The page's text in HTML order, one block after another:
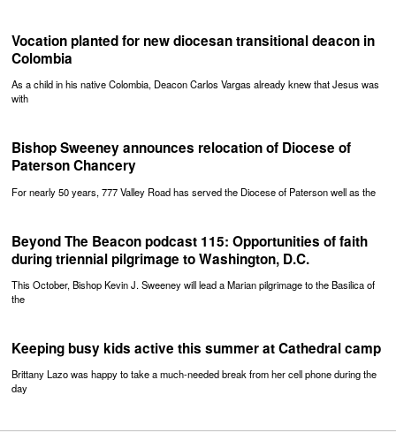
Vocation planted for new diocesan transitional deacon in
Colombia
As a child in his native Colombia, Deacon Carlos Vargas already knew that Jesus was
with
Bishop Sweeney announces relocation of Diocese of
Paterson Chancery
For nearly 50 years, 777 Valley Road has served the Diocese of Paterson well as the
Beyond The Beacon podcast 115: Opportunities of faith
during triennial pilgrimage to Washington, D.C.
This October, Bishop Kevin J. Sweeney will lead a Marian pilgrimage to the Basilica of
the
Keeping busy kids active this summer at Cathedral camp
Brittany Lazo was happy to take a much-needed break from her cell phone during the
day